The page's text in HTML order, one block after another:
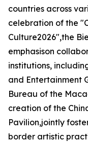
countries across
celebration of the
Culture2026",the
emphasison
institutions,
and Entertainment
Bureau of the
creation of the
Pavilion,jointly
border artistic